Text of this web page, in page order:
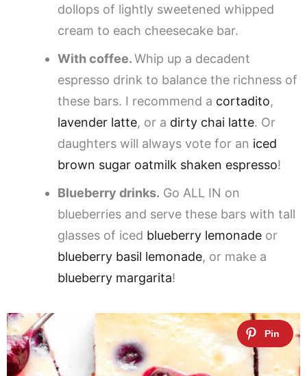
dollops of lightly sweetened whipped
cream to each cheesecake bar.
With coffee.Whip up a decadent
espresso drink to balance the richness of
these bars. I recommend a cortadito,
lavender latte, or a dirty chai latte. Or
daughters will always vote for an iced
brown sugar oatmilk shaken espresso!
Blueberry drinks. Go ALL IN on
blueberries and serve these bars with tall
glasses of iced blueberry lemonade or
blueberry basil lemonade, or make a
blueberry margarita!